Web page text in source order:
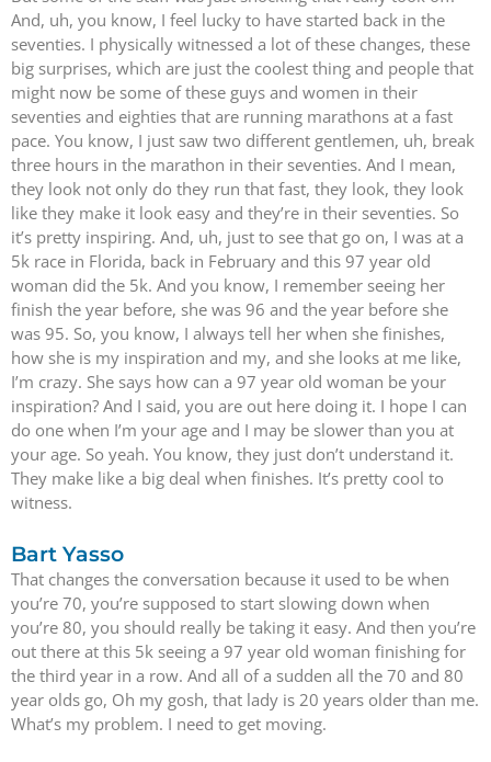
And, uh, you know, I feel lucky to have started back in the
seventies. I physically witnessed a lot of these changes, these
big surprises, which are just the coolest thing and people that
might now be some of these guys and women in their
seventies and eighties that are running marathons at a fast
pace. You know, I just saw two different gentlemen, uh, break
three hours in the marathon in their seventies. And I mean,
they look not only do they run that fast, they look, they look
like they make it look easy and they’re in their seventies. So
it’s pretty inspiring. And, uh, just to see that go on, I was at a
5k race in Florida, back in February and this 97 year old
woman did the 5k. And you know, I remember seeing her
finish the year before, she was 96 and the year before she
was 95. So, you know, I always tell her when she finishes,
how she is my inspiration and my, and she looks at me like,
I’m crazy. She says how can a 97 year old woman be your
inspiration? And I said, you are out here doing it. I hope I can
do one when I’m your age and I may be slower than you at
your age. So yeah. You know, they just don’t understand it.
They make like a big deal when finishes. It’s pretty cool to
witness.
Bart Yasso
That changes the conversation because it used to be when
you’re 70, you’re supposed to start slowing down when
you’re 80, you should really be taking it easy. And then you’re
out there at this 5k seeing a 97 year old woman finishing for
the third year in a row. And all of a sudden all the 70 and 80
year olds go, Oh my gosh, that lady is 20 years older than me.
What’s my problem. I need to get moving.